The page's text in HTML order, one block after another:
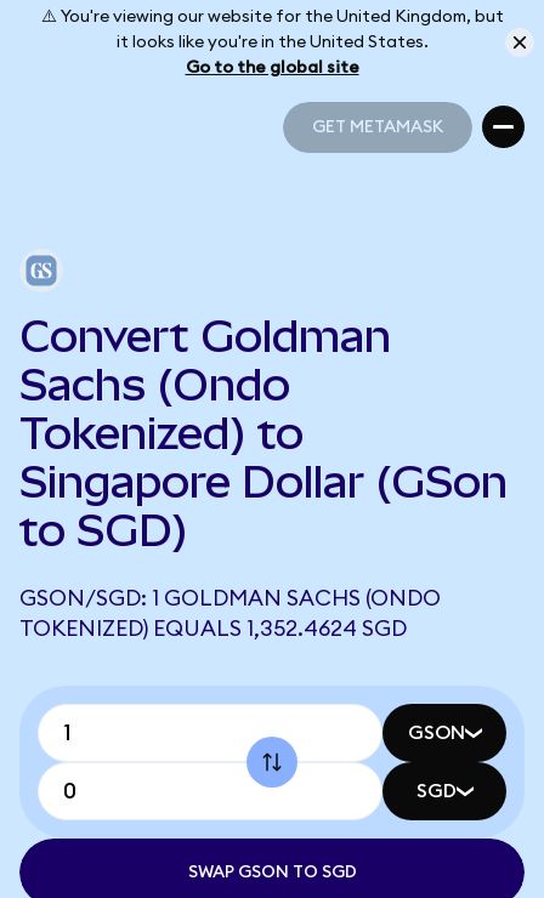
⚠️ You're viewing our website for the United Kingdom, but
it looks like you're in the United States.
Go to the global site
GET METAMASK
Convert Goldman
Sachs (Ondo
Tokenized) to
Singapore Dollar (GSon
to SGD)
GSON/SGD: 1 GOLDMAN SACHS (ONDO
TOKENIZED) EQUALS 1,352.4624 SGD
GSON
SGD
SWAP GSON TO SGD